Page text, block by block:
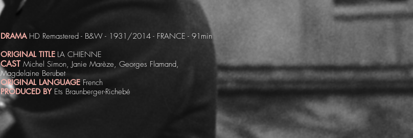
DRAMA HD Remastered - B&W - 1931/2014 - FRANCE - 91min
ORIGINAL TITLE LA CHIENNE
CAST Michel Simon, Janie Marèze, Georges Flamand,
Magdelaine Berubet
ORIGINAL LANGUAGE French
PRODUCED BY Ets Braunberger-Richebé